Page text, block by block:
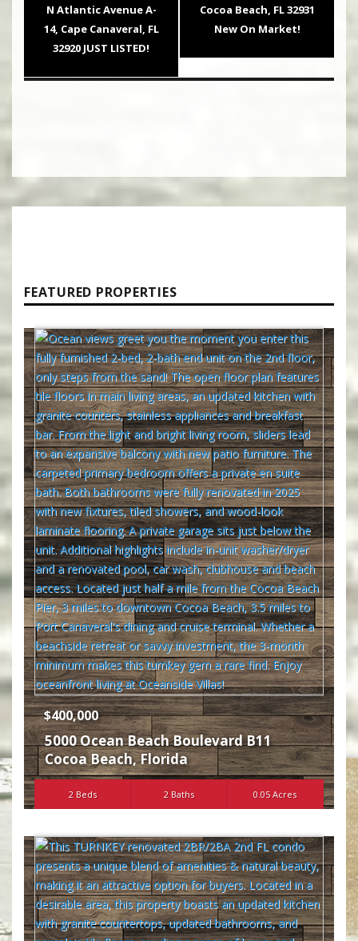
post:
N Atlantic Avenue A-
14, Cape Canaveral, FL
32920 JUST LISTED!
post:
Cocoa Beach, FL 32931
New On Market!
FEATURED PROPERTIES
$400,000
5000 Ocean Beach Boulevard B11
Cocoa Beach,Florida
2 Beds 2 Baths 0.05 Acres